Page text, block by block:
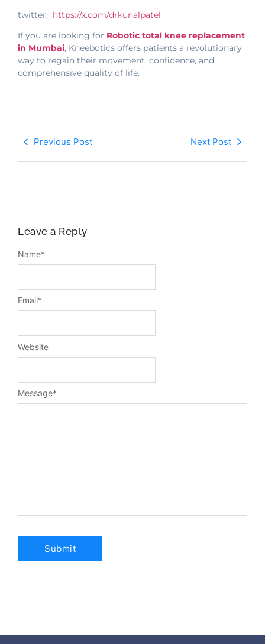
twitter: https://x.com/drkunalpatel
If you are looking for Robotic total knee replacement
in Mumbai, Kneebotics offers patients a revolutionary
way to regain their movement, confidence, and
comprehensive quality of life.
Previous Post Next Post
Leave a Reply
Message*
Name*
Email*
Website